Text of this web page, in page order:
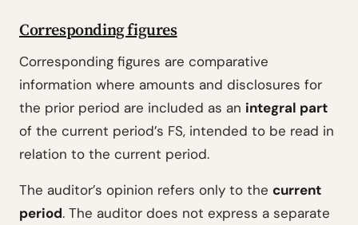
Corresponding figures
Corresponding figures are comparative
information where amounts and disclosures for
the prior period are included as an integral part
of the current period’s FS, intended to be read in
relation to the current period.
The auditor’s opinion refers only to the current
period. The auditor does not express a separate